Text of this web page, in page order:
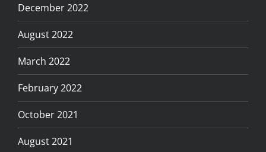
December 2022
August 2022
March 2022
February 2022
October 2021
August 2021